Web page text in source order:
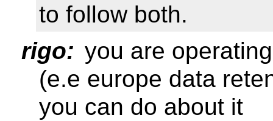
to follow both.
rigo: you are
(e.e europe data
you can do about it